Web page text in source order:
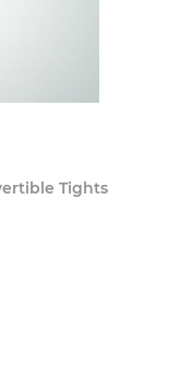
Tights